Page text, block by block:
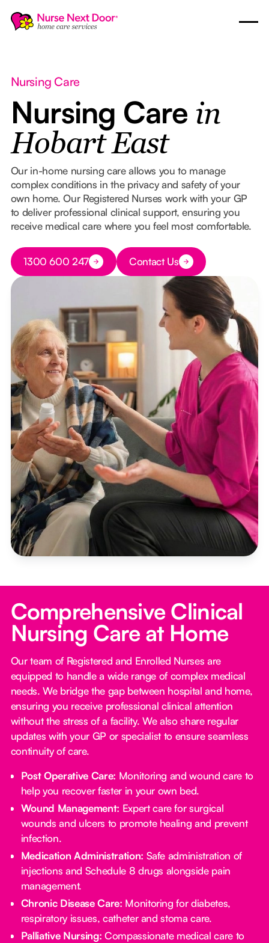
Nursing Care
Nursing Care in
Hobart East
Our in-home nursing care allows you to manage
complex conditions in the privacy and safety of your
own home. Our Registered Nurses work with your GP
to deliver professional clinical support, ensuring you
receive medical care where you feel most comfortable.
Button Text
1300 600 247 Button Text
Contact Us
Comprehensive Clinical
Nursing Care at Home
Our team of Registered and Enrolled Nurses are
equipped to handle a wide range of complex medical
needs. We bridge the gap between hospital and home,
ensuring you receive professional clinical attention
without the stress of a facility. We also share regular
updates with your GP or specialist to ensure seamless
continuity of care.
Post Operative Care: Monitoring and wound care to
help you recover faster in your own bed.
Wound Management: Expert care for surgical
wounds and ulcers to promote healing and prevent
infection.
Medication Administration: Safe administration of
injections and Schedule 8 drugs alongside pain
management.
Chronic Disease Care: Monitoring for diabetes,
respiratory issues, catheter and stoma care.
Palliative Nursing: Compassionate medical care to